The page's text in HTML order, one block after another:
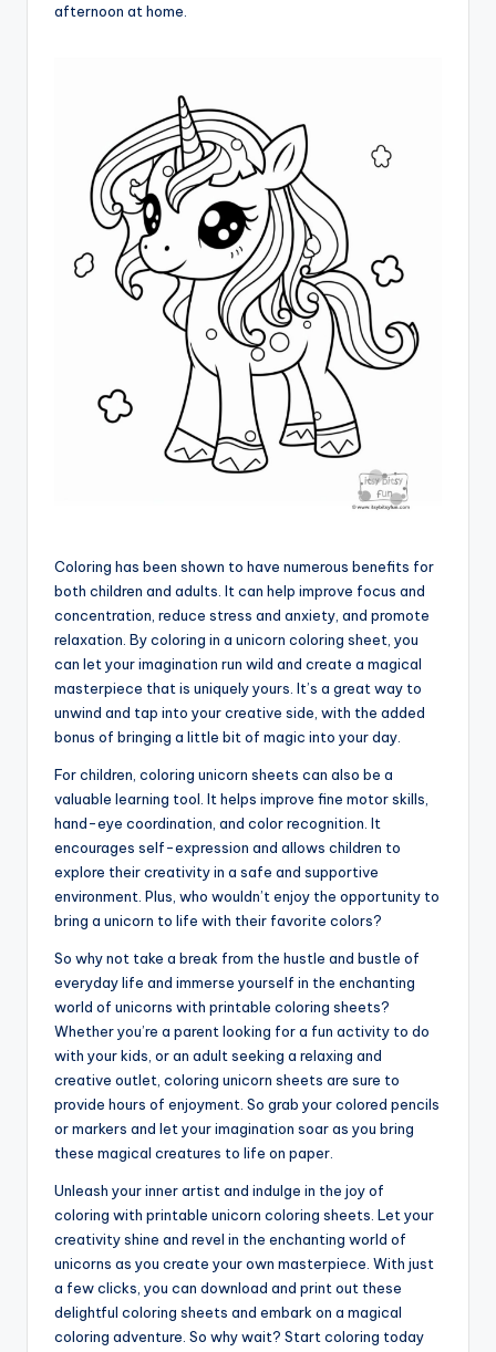
afternoon at home.
Coloring has been shown to have numerous benefits for
both children and adults. It can help improve focus and
concentration, reduce stress and anxiety, and promote
relaxation. By coloring in a unicorn coloring sheet, you
can let your imagination run wild and create a magical
masterpiece that is uniquely yours. It’s a great way to
unwind and tap into your creative side, with the added
bonus of bringing a little bit of magic into your day.
For children, coloring unicorn sheets can also be a
valuable learning tool. It helps improve fine motor skills,
hand-eye coordination, and color recognition. It
encourages self-expression and allows children to
explore their creativity in a safe and supportive
environment. Plus, who wouldn’t enjoy the opportunity to
bring a unicorn to life with their favorite colors?
So why not take a break from the hustle and bustle of
everyday life and immerse yourself in the enchanting
world of unicorns with printable coloring sheets?
Whether you’re a parent looking for a fun activity to do
with your kids, or an adult seeking a relaxing and
creative outlet, coloring unicorn sheets are sure to
provide hours of enjoyment. So grab your colored pencils
or markers and let your imagination soar as you bring
these magical creatures to life on paper.
Unleash your inner artist and indulge in the joy of
coloring with printable unicorn coloring sheets. Let your
creativity shine and revel in the enchanting world of
unicorns as you create your own masterpiece. With just
a few clicks, you can download and print out these
delightful coloring sheets and embark on a magical
coloring adventure. So why wait? Start coloring today